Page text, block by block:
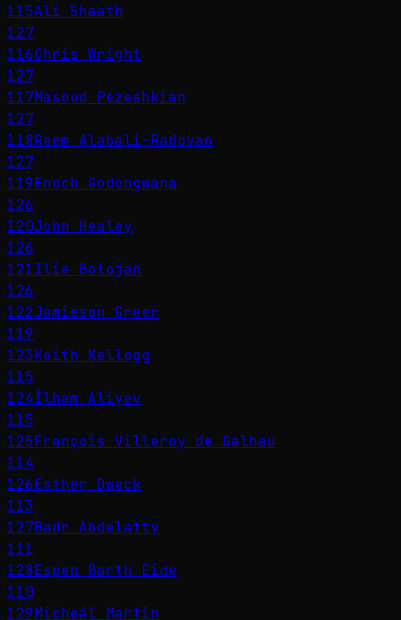
115Ali Shaath
127
116Chris Wright
127
117Masoud Pezeshkian
127
118Reem Alabali-Radovan
127
119Enoch Godongwana
126
120John Healey
126
121Ilie Bolojan
126
122Jamieson Greer
119
123Keith Kellogg
115
124İlham Aliyev
115
125François Villeroy de Galhau
114
126Esther Dweck
113
127Badr Abdelatty
111
128Espen Barth Eide
110
129Micheál Martin